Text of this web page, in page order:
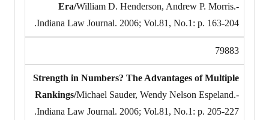
Era/William D. Henderson, Andrew P. Morris.-
Indiana Law Journal. 2006; Vol.81, No.1: p. 163-204.
79883
Strength in Numbers? The Advantages of Multiple
Rankings/Michael Sauder, Wendy Nelson Espeland.-
Indiana Law Journal. 2006; Vol.81, No.1: p. 205-227.